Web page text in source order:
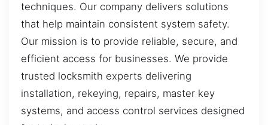
techniques. Our company delivers solutions
that help maintain consistent system safety.
Our mission is to provide reliable, secure, and
efficient access for businesses. We provide
trusted locksmith experts delivering
installation, rekeying, repairs, master key
systems, and access control services designed